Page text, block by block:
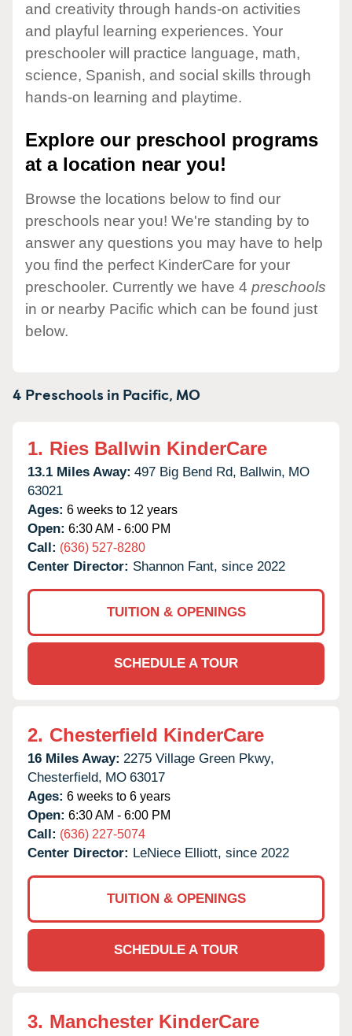
and creativity through hands-on activities
and playful learning experiences. Your
preschooler will practice language, math,
science, Spanish, and social skills through
hands-on learning and playtime.
Explore our preschool programs
at a location near you!
Browse the locations below to find our
preschools near you! We're standing by to
answer any questions you may have to help
you find the perfect KinderCare for your
preschooler. Currently we have 4 preschools
in or nearby Pacific which can be found just
below.
4 Preschools in Pacific, MO
1. Ries Ballwin KinderCare
13.1 Miles Away: 497 Big Bend Rd, Ballwin, MO
63021
Ages: 6 weeks to 12 years
Open: 6:30 AM - 6:00 PM
Call: (636) 527-8280
Center Director: Shannon Fant, since 2022
TUITION & OPENINGS
SCHEDULE A TOUR
2. Chesterfield KinderCare
16 Miles Away: 2275 Village Green Pkwy,
Chesterfield, MO 63017
Ages: 6 weeks to 6 years
Open: 6:30 AM - 6:00 PM
Call: (636) 227-5074
Center Director: LeNiece Elliott, since 2022
TUITION & OPENINGS
SCHEDULE A TOUR
3. Manchester KinderCare